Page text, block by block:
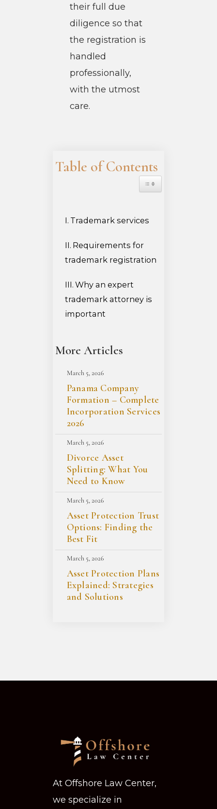
their full due
diligence so that
the registration is
handled
professionally,
with the utmost
care.
Table of Contents
Trademark services
Requirements for
trademark registration
Why an expert
trademark attorney is
important
More Articles
March 5, 2026
Panama Company
Formation – Complete
Incorporation Services
2026
March 5, 2026
Divorce Asset
Splitting: What You
Need to Know
March 5, 2026
Asset Protection Trust
Options: Finding the
Best Fit
March 5, 2026
Asset Protection Plans
Explained: Strategies
and Solutions
At Offshore Law Center,
we specialize in